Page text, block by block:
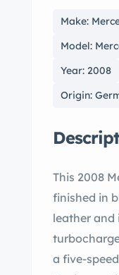
Make:
Model:
Year: 2008
Origin:
This 2008
finished in
leather and
a five-